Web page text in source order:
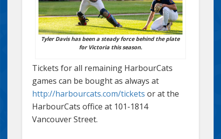
Tyler Davis has been a steady force behind the plate
for Victoria this season.
Tickets for all remaining HarbourCats
games can be bought as always at
http://harbourcats.com/tickets or at the
HarbourCats office at 101-1814
Vancouver Street.